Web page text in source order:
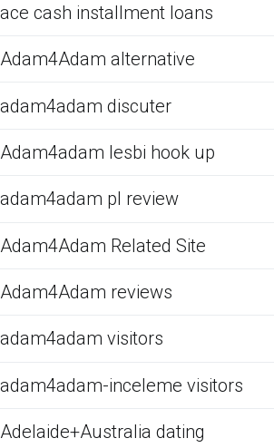
ace cash installment loans
Adam4Adam alternative
adam4adam discuter
Adam4adam lesbi hook up
adam4adam pl review
Adam4Adam Related Site
Adam4Adam reviews
adam4adam visitors
adam4adam-inceleme visitors
Adelaide+Australia dating